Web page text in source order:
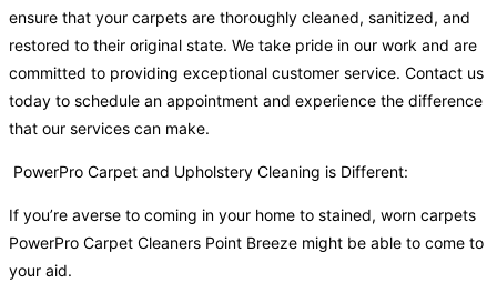
ensure that your carpets are thoroughly cleaned, sanitized, and
restored to their original state. We take pride in our work and are
committed to providing exceptional customer service. Contact us
today to schedule an appointment and experience the difference
that our services can make.
PowerPro Carpet and Upholstery Cleaning is Different:
If you’re averse to coming in your home to stained, worn carpets
PowerPro Carpet Cleaners Point Breeze might be able to come to
your aid.